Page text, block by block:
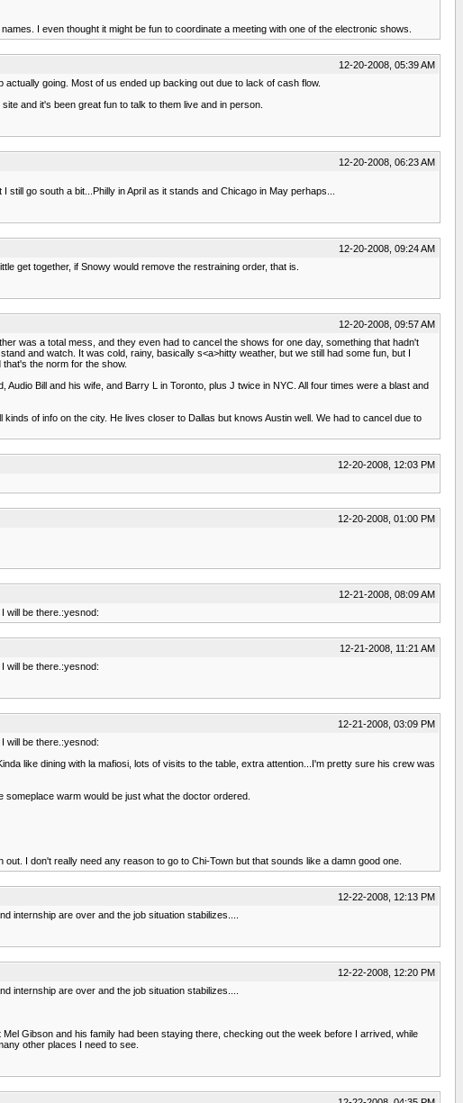
I even thought it might be fun to coordinate a meeting with one of the electronic shows.
12-20-2008, 05:39 AM
going. Most of us ended up backing out due to lack of cash flow.
and it's been great fun to talk to them live and in person.
12-20-2008, 06:23 AM
go south a bit...Philly in April as it stands and Chicago in May perhaps...
12-20-2008, 09:24 AM
get together, if Snowy would remove the restraining order, that is.
12-20-2008, 09:57 AM
was a total mess, and they even had to cancel the shows for one day, something that hadn't
and watch. It was cold, rainy, basically s<a>hitty weather, but we still had some fun, but I
the norm for the show.
Bill and his wife, and Barry L in Toronto, plus J twice in NYC. All four times were a blast and
of info on the city. He lives closer to Dallas but knows Austin well. We had to cancel due to
12-20-2008, 12:03 PM
12-20-2008, 01:00 PM
12-21-2008, 08:09 AM
will be there.:yesnod:
12-21-2008, 11:21 AM
will be there.:yesnod:
12-21-2008, 03:09 PM
will be there.:yesnod:
like dining with la mafiosi, lots of visits to the table, extra attention...I'm pretty sure his crew was
warm would be just what the doctor ordered.
I don't really need any reason to go to Chi-Town but that sounds like a damn good one.
12-22-2008, 12:13 PM
internship are over and the job situation stabilizes....
12-22-2008, 12:20 PM
internship are over and the job situation stabilizes....
Gibson and his family had been staying there, checking out the week before I arrived, while
other places I need to see.